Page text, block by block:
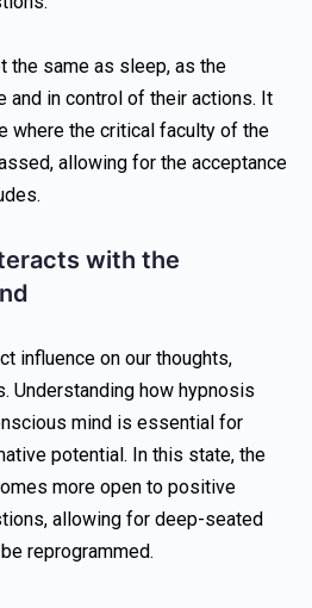
the same as sleep, as the
and in control of their actions. It
where the critical faculty of the
allowing for the acceptance
with the
influence on our thoughts,
Understanding how hypnosis
mind is essential for
potential. In this state, the
more open to positive
allowing for deep-seated
reprogrammed.